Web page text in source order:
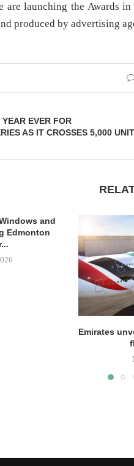
are launching the Awards
produced by advertising
EVER FOR
AS IT CROSSES 5,000 UNIT
and
Edmonton
Emirates